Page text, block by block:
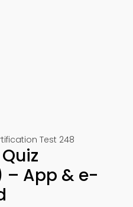
Test 248
– App & e-